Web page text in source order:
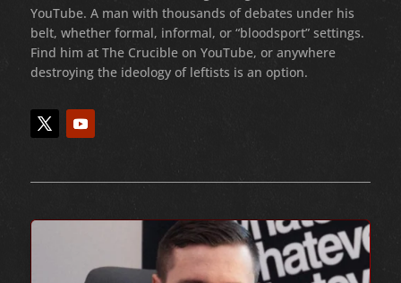
YouTube. A man with thousands of debates under his
belt, whether formal, informal, or “bloodsport” settings.
Find him at The Crucible on YouTube, or anywhere
destroying the ideology of leftists is an option.